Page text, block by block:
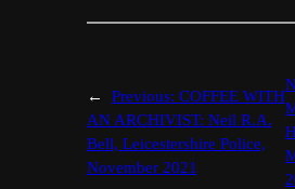
← Previous: COFFEE WITH
AN ARCHIVIST: Neil R.A.
Bell, Leicestershire Police,
November 2021